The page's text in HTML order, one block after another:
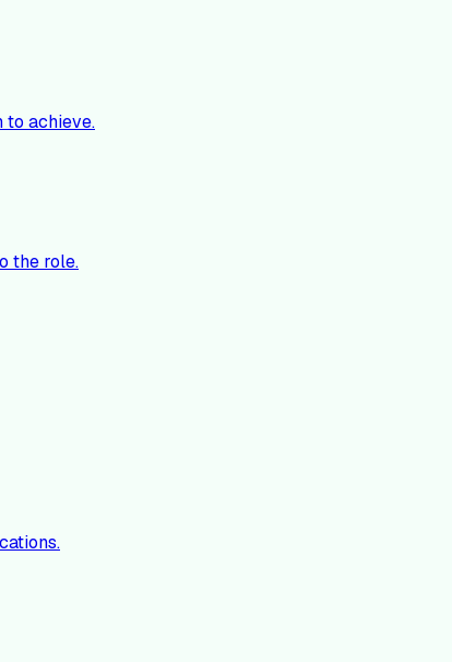
to achieve.
the role.